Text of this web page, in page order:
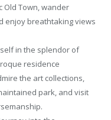
Old Town, wander
enjoy breathtaking views
in the splendor of
residence
the art collections,
park, and visit